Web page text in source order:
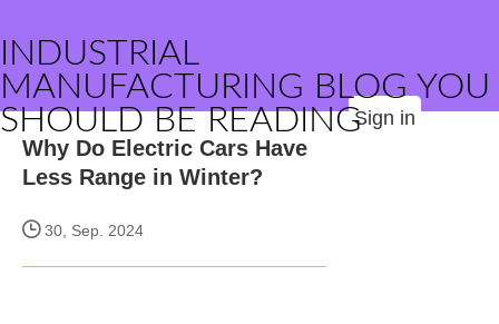
INDUSTRIAL
MANUFACTURING BLOG YOU
SHOULD BE READINGSign in
Why Do Electric Cars Have
Less Range in Winter?
30, Sep. 2024